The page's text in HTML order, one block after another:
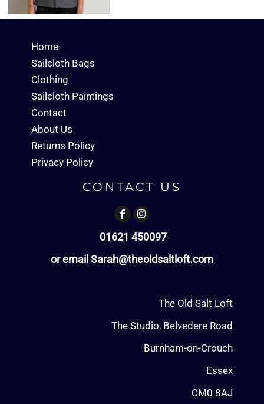
Home
Sailcloth Bags
Clothing
Sailcloth Paintings
Contact
About Us
Returns Policy
Privacy Policy
CONTACT US
01621 450097
or email Sarah@theoldsaltloft.com
The Old Salt Loft
The Studio, Belvedere Road
Burnham-on-Crouch
Essex
CM0 8AJ